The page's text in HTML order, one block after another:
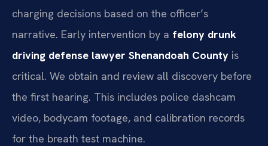
charging decisions based on the officer’s
narrative. Early intervention by a felony drunk
driving defense lawyer Shenandoah County is
critical. We obtain and review all discovery before
the first hearing. This includes police dashcam
video, bodycam footage, and calibration records
for the breath test machine.